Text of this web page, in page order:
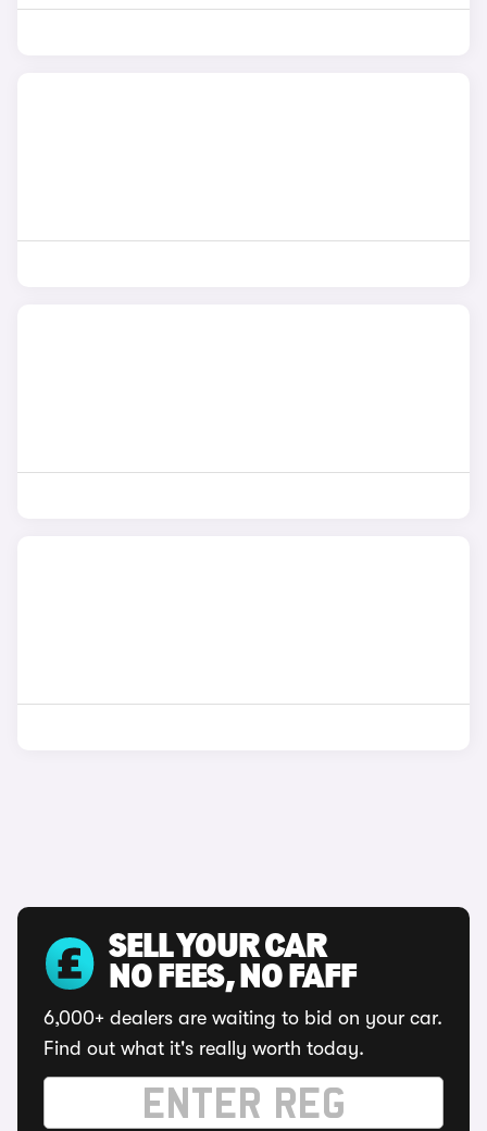
SELL YOUR CAR
NO FEES, NO FAFF
6,000+ dealers are waiting to bid on your car.
Find out what it's really worth today.